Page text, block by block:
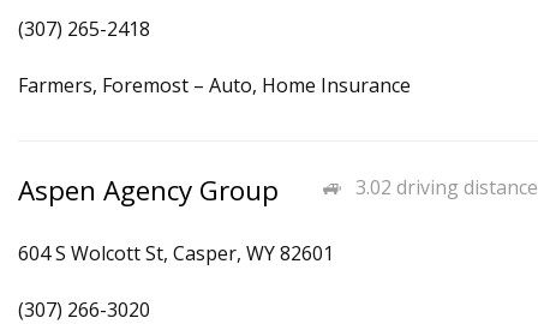
(307) 265-2418
Farmers, Foremost – Auto, Home Insurance
3.02 driving distance
Aspen Agency Group
604 S Wolcott St, Casper, WY 82601
(307) 266-3020